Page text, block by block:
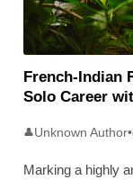
French-Indian
Solo Career
👤Unknown Author•
Marking a highly